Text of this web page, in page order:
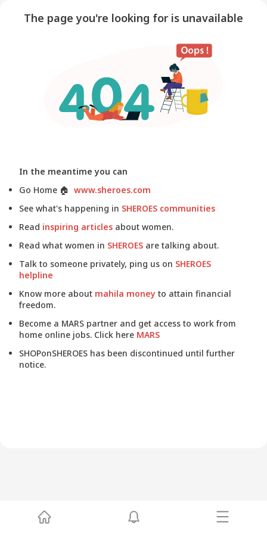
The page you're looking for is unavailable
In the meantime you can
Go Home 🏠 www.sheroes.com
See what's happening in SHEROES communities
Read inspiring articles about women.
Read what women in SHEROES are talking about.
Talk to someone privately, ping us on SHEROES
helpline
Know more about mahila money to attain financial
freedom.
Become a MARS partner and get access to work from
home online jobs. Click here MARS
SHOPonSHEROES has been discontinued until further
notice.